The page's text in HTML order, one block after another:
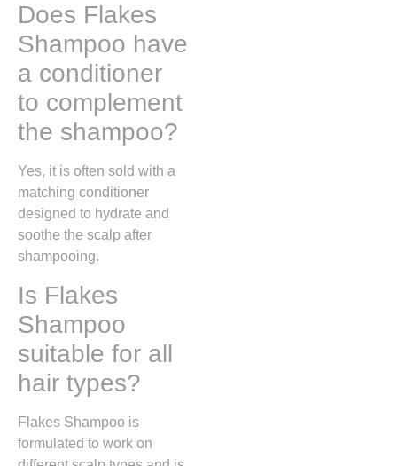
Does Flakes
Shampoo have
a conditioner
to complement
the shampoo?
Yes, it is often sold with a
matching conditioner
designed to hydrate and
soothe the scalp after
shampooing.
Is Flakes
Shampoo
suitable for all
hair types?
Flakes Shampoo is
formulated to work on